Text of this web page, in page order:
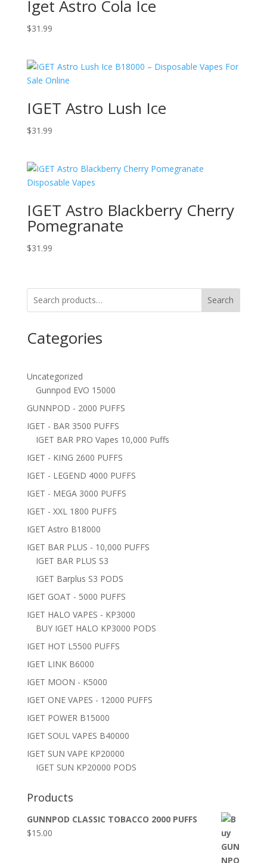
Iget Astro Cola Ice
$31.99
IGET Astro Lush Ice
$31.99
IGET Astro Blackberry Cherry
Pomegranate
$31.99
Search
Categories
Uncategorized
Gunnpod EVO 15000
GUNNPOD - 2000 PUFFS
IGET - BAR 3500 PUFFS
IGET BAR PRO Vapes 10,000 Puffs
IGET - KING 2600 PUFFS
IGET - LEGEND 4000 PUFFS
IGET - MEGA 3000 PUFFS
IGET - XXL 1800 PUFFS
IGET Astro B18000
IGET BAR PLUS - 10,000 PUFFS
IGET BAR PLUS S3
IGET Barplus S3 PODS
IGET GOAT - 5000 PUFFS
IGET HALO VAPES - KP3000
BUY IGET HALO KP3000 PODS
IGET HOT L5500 PUFFS
IGET LINK B6000
IGET MOON - K5000
IGET ONE VAPES - 12000 PUFFS
IGET POWER B15000
IGET SOUL VAPES B40000
IGET SUN VAPE KP20000
IGET SUN KP20000 PODS
Products
GUNNPOD CLASSIC TOBACCO 2000 PUFFS
$15.00